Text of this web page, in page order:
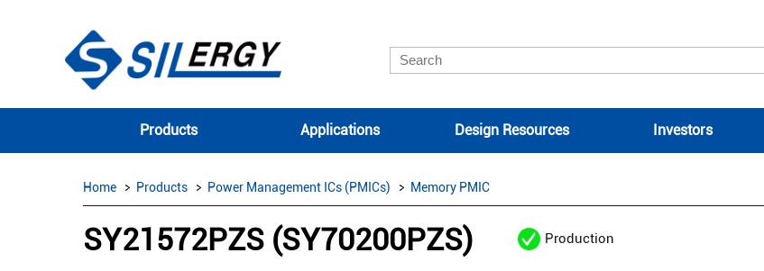
Products Applications Design Resources Investors
Home Products Power Management ICs (PMICs) Memory PMIC
SY21572PZS (SY70200PZS) Production